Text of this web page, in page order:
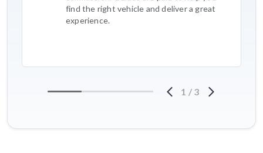
find the right vehicle and deliver a great
experience.
1 / 3